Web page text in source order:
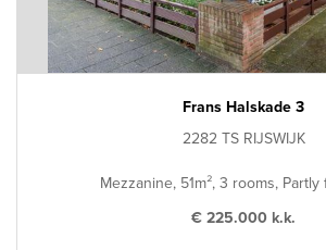
Frans Halskade 3
2282 TS RIJSWIJK
Mezzanine, 51m², 3 rooms,
€ 225.000 k.k.